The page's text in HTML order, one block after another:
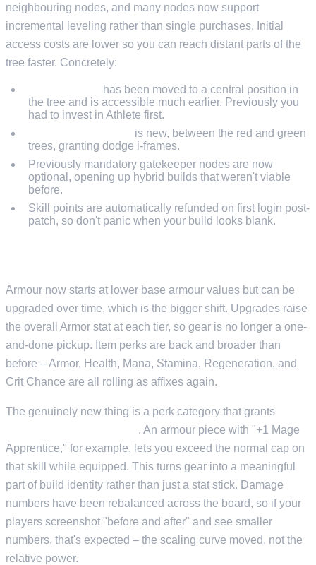
neighbouring nodes, and many nodes now support
incremental leveling rather than single purchases. Initial
access costs are lower so you can reach distant parts of the
tree faster. Concretely:
has been moved to a central position in
the tree and is accessible much earlier. Previously you
had to invest in Athlete first.
is new, between the red and green
trees, granting dodge i-frames.
Previously mandatory gatekeeper nodes are now
optional, opening up hybrid builds that weren't viable
before.
Skill points are automatically refunded on first login post-
patch, so don't panic when your build looks blank.
Armour now starts at lower base armour values but can be
upgraded over time, which is the bigger shift. Upgrades raise
the overall Armor stat at each tier, so gear is no longer a one-
and-done pickup. Item perks are back and broader than
before – Armor, Health, Mana, Stamina, Regeneration, and
Crit Chance are all rolling as affixes again.
The genuinely new thing is a perk category that grants
. An armour piece with "+1 Mage
Apprentice," for example, lets you exceed the normal cap on
that skill while equipped. This turns gear into a meaningful
part of build identity rather than just a stat stick. Damage
numbers have been rebalanced across the board, so if your
players screenshot "before and after" and see smaller
numbers, that's expected – the scaling curve moved, not the
relative power.